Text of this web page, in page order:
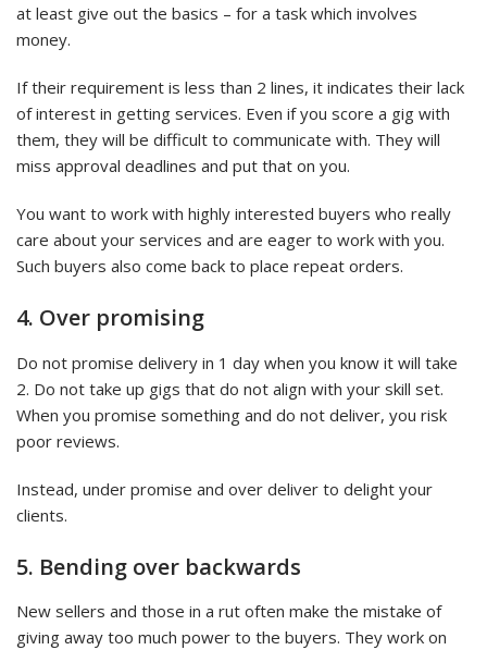
at least give out the basics – for a task which involves
money.
If their requirement is less than 2 lines, it indicates their lack
of interest in getting services. Even if you score a gig with
them, they will be difficult to communicate with. They will
miss approval deadlines and put that on you.
You want to work with highly interested buyers who really
care about your services and are eager to work with you.
Such buyers also come back to place repeat orders.
4. Over promising
Do not promise delivery in 1 day when you know it will take
2. Do not take up gigs that do not align with your skill set.
When you promise something and do not deliver, you risk
poor reviews.
Instead, under promise and over deliver to delight your
clients.
5. Bending over backwards
New sellers and those in a rut often make the mistake of
giving away too much power to the buyers. They work on